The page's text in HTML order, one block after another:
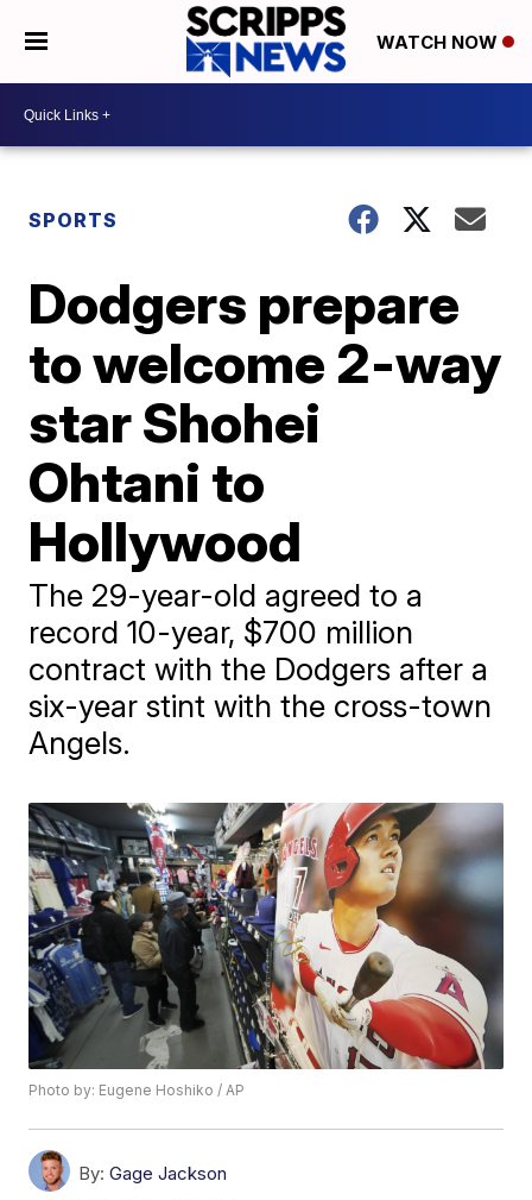
WATCH NOW
SPORTS
Dodgers prepare
to welcome 2-way
star Shohei
Ohtani to
Hollywood
The 29-year-old agreed to a
record 10-year, $700 million
contract with the Dodgers after a
six-year stint with the cross-town
Angels.
Photo by: Eugene Hoshiko / AP
By: Gage Jackson